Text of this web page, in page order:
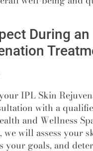
During an
IPL Skin
with a
and Wellness
will assess your
your goals, and